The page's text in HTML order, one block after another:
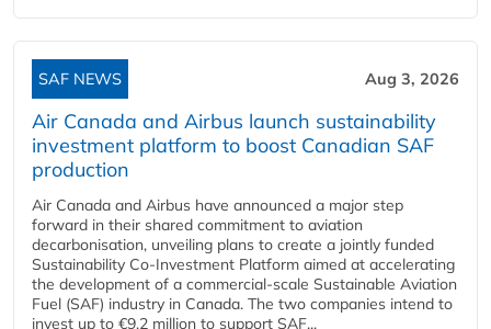
SAF NEWS Aug 3, 2026
Air Canada and Airbus launch sustainability
investment platform to boost Canadian SAF
production
Air Canada and Airbus have announced a major step
forward in their shared commitment to aviation
decarbonisation, unveiling plans to create a jointly funded
Sustainability Co‑Investment Platform aimed at accelerating
the development of a commercial‑scale Sustainable Aviation
Fuel (SAF) industry in Canada. The two companies intend to
invest up to €9.2 million to support SAF...